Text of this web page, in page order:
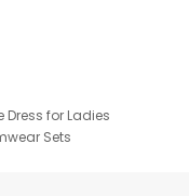
Dress for Ladies
Sets